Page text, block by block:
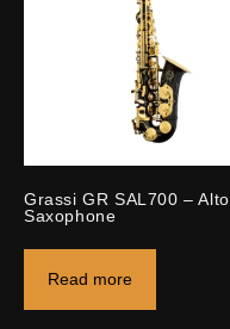
Grassi GR SAL700 – Alto
Saxophone
Read more